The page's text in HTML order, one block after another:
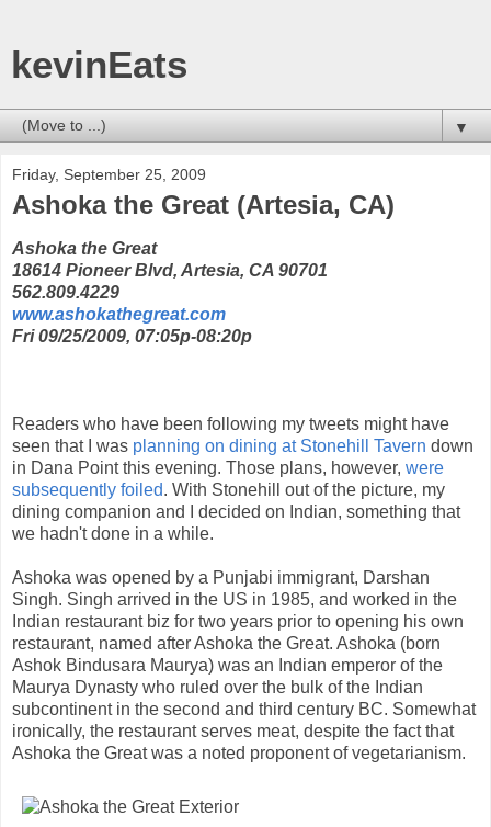
kevinEats
▼
Friday, September 25, 2009
Ashoka the Great (Artesia, CA)
Ashoka the Great
18614 Pioneer Blvd, Artesia, CA 90701
562.809.4229
www.ashokathegreat.com
Fri 09/25/2009, 07:05p-08:20p
Readers who have been following my tweets might have
seen that I was planning on dining at Stonehill Tavern down
in Dana Point this evening. Those plans, however, were
subsequently foiled. With Stonehill out of the picture, my
dining companion and I decided on Indian, something that
we hadn't done in a while.
Ashoka was opened by a Punjabi immigrant, Darshan
Singh. Singh arrived in the US in 1985, and worked in the
Indian restaurant biz for two years prior to opening his own
restaurant, named after Ashoka the Great. Ashoka (born
Ashok Bindusara Maurya) was an Indian emperor of the
Maurya Dynasty who ruled over the bulk of the Indian
subcontinent in the second and third century BC. Somewhat
ironically, the restaurant serves meat, despite the fact that
Ashoka the Great was a noted proponent of vegetarianism.